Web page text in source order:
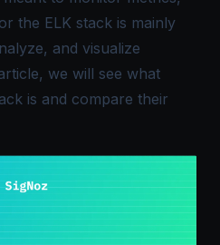
the ELK stack is mainly
and visualize
we will see what
is and compare their